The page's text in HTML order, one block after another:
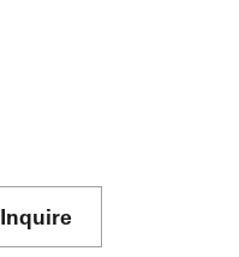
Inquire